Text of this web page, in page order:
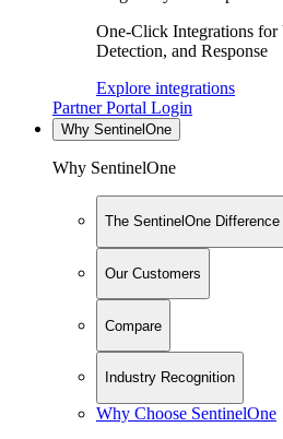
One-Click Integrations
Detection, and Response
Explore integrations
Partner Portal Login
Why SentinelOne
Why SentinelOne
The SentinelOne Difference
Our Customers
Compare
Industry Recognition
Why Choose SentinelOne